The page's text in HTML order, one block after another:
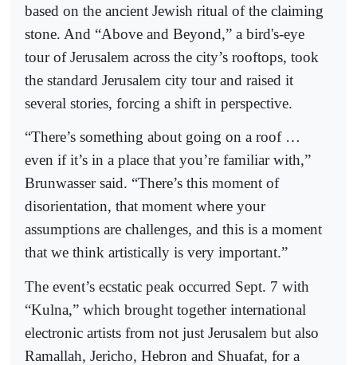
based on the ancient Jewish ritual of the claiming
stone. And “Above and Beyond,” a bird's-eye
tour of Jerusalem across the city’s rooftops, took
the standard Jerusalem city tour and raised it
several stories, forcing a shift in perspective.
“There’s something about going on a roof …
even if it’s in a place that you’re familiar with,”
Brunwasser said. “There’s this moment of
disorientation, that moment where your
assumptions are challenges, and this is a moment
that we think artistically is very important.”
The event’s ecstatic peak occurred Sept. 7 with
“Kulna,” which brought together international
electronic artists from not just Jerusalem but also
Ramallah, Jericho, Hebron and Shuafat, for a